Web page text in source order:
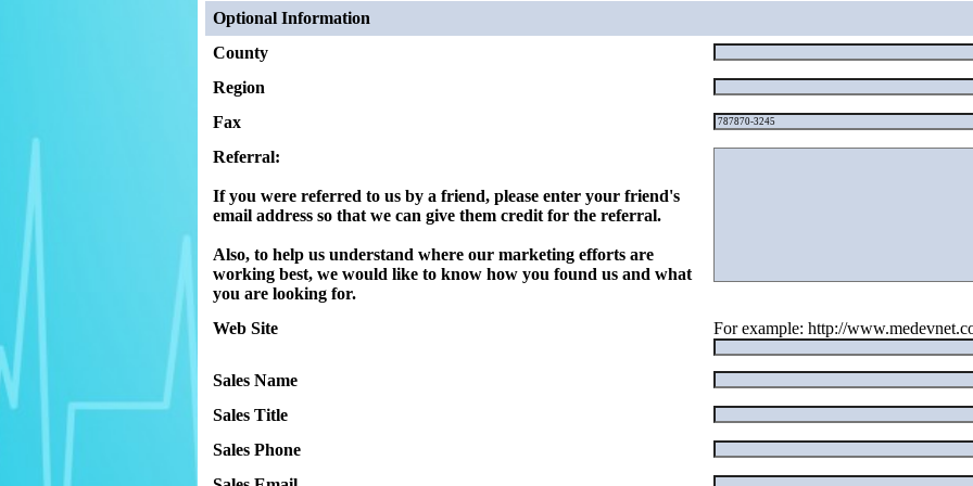
Optional Information
County
Region
Fax
Referral:
If you were referred to us by a friend, please enter your friend's
email address so that we can give them credit for the referral.
Also, to help us understand where our marketing efforts are
working best, we would like to know how you found us and what
you are looking for.
Web Site
For example: http://
Sales Name
Sales Title
Sales Phone